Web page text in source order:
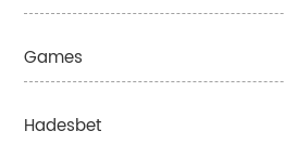
Games
Hadesbet